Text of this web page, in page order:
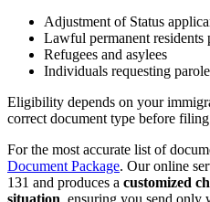
Adjustment of Status
Lawful permanent residents
Refugees and asylees
Individuals requesting
Eligibility depends on your
correct document type before filing
For the most accurate list of
Document Package. Our online
131 and produces a customized
situation, ensuring you send only